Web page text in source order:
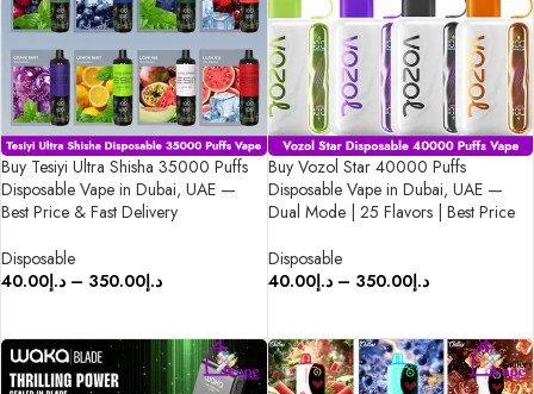
Buy Tesiyi Ultra Shisha 35000 Puffs
Disposable Vape in Dubai, UAE —
Best Price & Fast Delivery
Disposable
د.إ40.00 – د.إ350.00
Buy Vozol Star 40000 Puffs
Disposable Vape in Dubai, UAE —
Dual Mode | 25 Flavors | Best Price
Disposable
د.إ40.00 – د.إ350.00